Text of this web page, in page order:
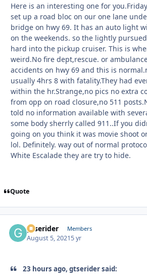
Here is an interesting one for
set up a road bloc on our one lane
bridge on hwy 69. It has an auto light
on the weekends. so the lightly
hard into the pickup cruiser. This is
weird.No fire dept,rescue. or
accidents on hwy 69 and this is
usually 4hrs 8 with fatality.They had
within the hr.Strange,no pics no extra
from opp on road closure,no 511
told no information available with
some body sherrly called 911..If you
going on you think it was movie shoot
lol. Definitely. way out of normal
White Escalade they are try to hide.
Quote
gtserider Members
August 5, 20215 yr
23 hours ago, gtserider said: